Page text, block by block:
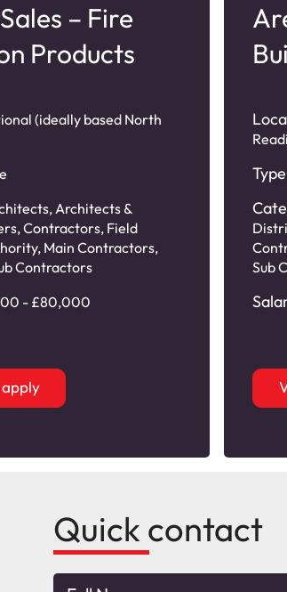
– Fire
Products
(ideally based North
, Architects &
,Contractors, Field
, Main Contractors,
Contractors
- £80,000
Sub
Quick contact